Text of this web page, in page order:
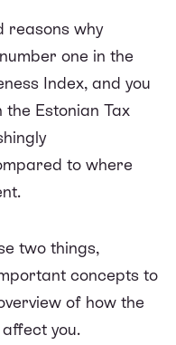
reasons why
one in the
Index, and you
Estonian Tax
to where
two things,
concepts to
of how the
you.